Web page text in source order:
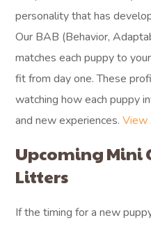
personality that has
Our BAB (Behavior,
matches each puppy to
fit from day one. These
watching how each puppy
and new experiences.View
Upcoming Mini
Litters
If the timing for a new